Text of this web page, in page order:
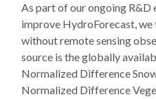
As part of our ongoing R&D
improve HydroForecast,
without remote sensing
source is the globally
Normalized Difference
Normalized Difference